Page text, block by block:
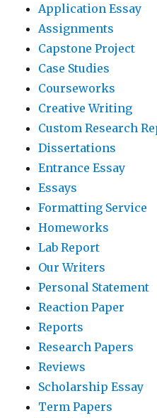
Application Essay
Assignments
Capstone Project
Case Studies
Courseworks
Creative Writing
Custom Research
Dissertations
Entrance Essay
Essays
Formatting Service
Homeworks
Lab Report
Our Writers
Personal Statement
Reaction Paper
Reports
Research Papers
Reviews
Scholarship Essay
Term Papers